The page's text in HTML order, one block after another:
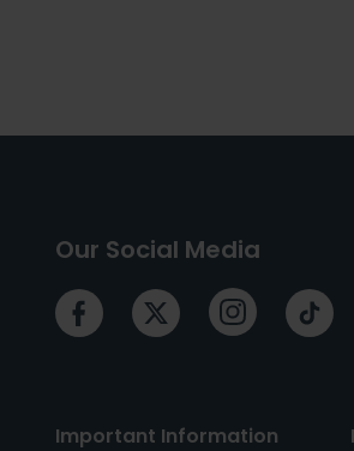
Our Social Media
Important Information